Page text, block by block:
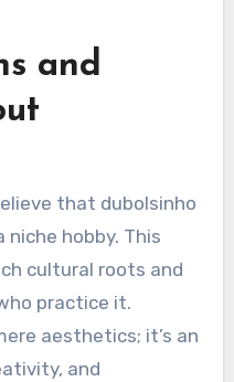
and
that dubolsinho
hobby. This
cultural roots and
practice it.
aesthetics; it’s an
and